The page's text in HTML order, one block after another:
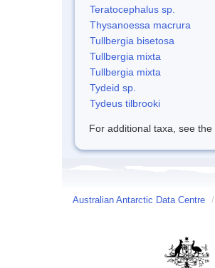
Teratocephalus sp.
Thysanoessa macrura
Tullbergia bisetosa
Tullbergia mixta
Tullbergia mixta
Tydeid sp.
Tydeus tilbrooki
For additional taxa, see the
Australian Antarctic Data Centre /